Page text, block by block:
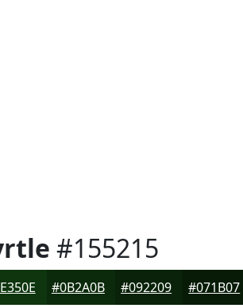
#155215
#0B2A0B #092209 #071B07